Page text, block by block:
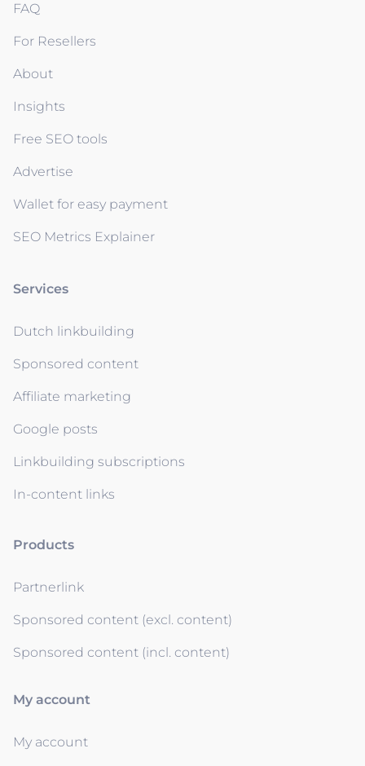
FAQ
For Resellers
About
Insights
Free SEO tools
Advertise
Wallet for easy payment
SEO Metrics Explainer
Services
Dutch linkbuilding
Sponsored content
Affiliate marketing
Google posts
Linkbuilding subscriptions
In-content links
Products
Partnerlink
Sponsored content (excl. content)
Sponsored content (incl. content)
My account
My account